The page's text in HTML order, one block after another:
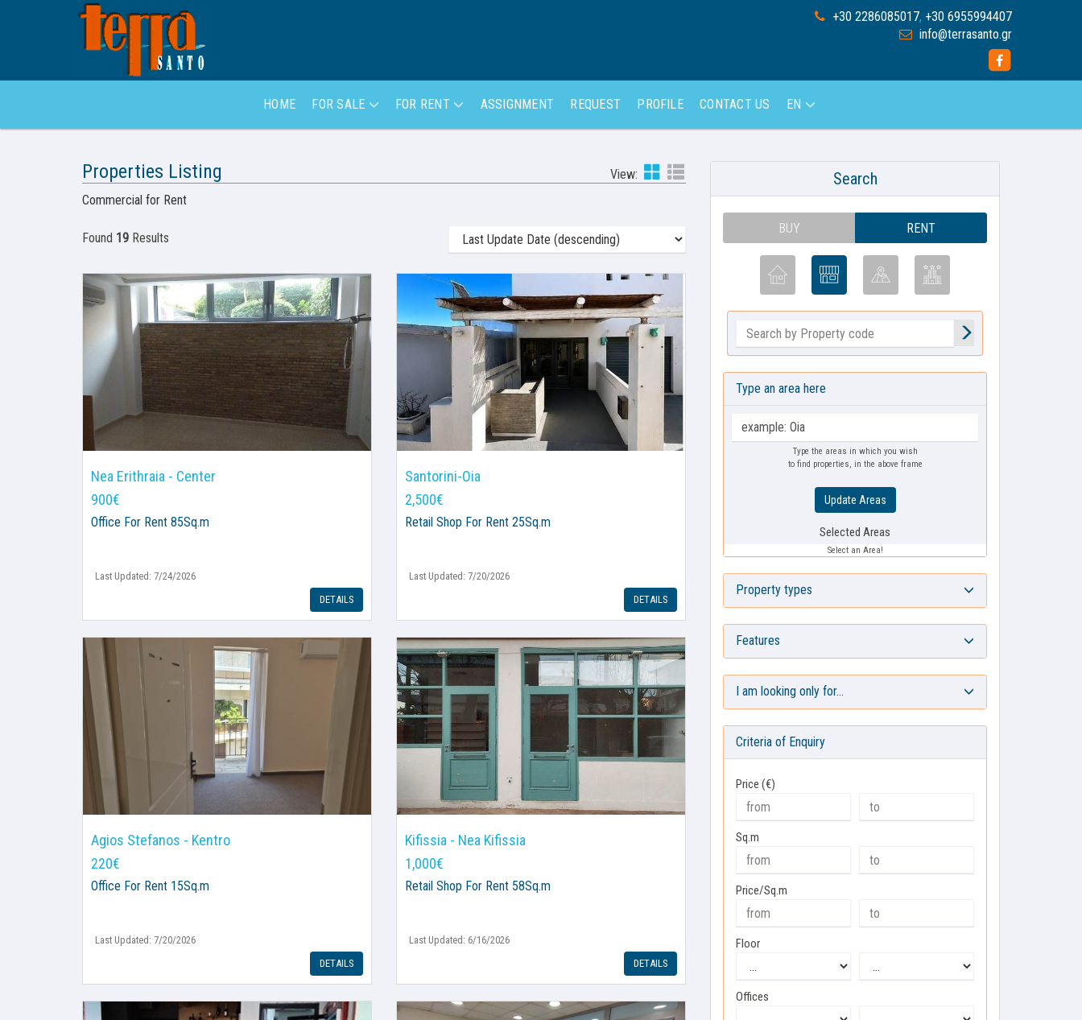
+30 2286085017, +30 6955994407
info@terrasanto.gr
HOME FOR SALE FOR RENT ASSIGNMENT REQUEST PROFILE CONTACT US EN
Properties Listing
View:
Commercial for Rent
Found 19 Results
Nea Erithraia - Center
900€
Office For Rent 85Sq.m
Last Updated: 7/24/2026
DETAILS
Santorini-Oia
2,500€
Retail Shop For Rent 25Sq.m
Last Updated: 7/20/2026
DETAILS
Agios Stefanos - Kentro
220€
Office For Rent 15Sq.m
Last Updated: 7/20/2026
DETAILS
Kifissia - Nea Kifissia
1,000€
Retail Shop For Rent 58Sq.m
Last Updated: 6/16/2026
DETAILS
Search
BUY RENT
Type an area here
Type the areas in which you wish
to find properties, in the above frame
Update Areas
Selected Areas
Select an Area!
Property types
Features
I am looking only for…
Criteria of Enquiry
Price (€)
Sq.m
Price/Sq.m
Floor
Offices